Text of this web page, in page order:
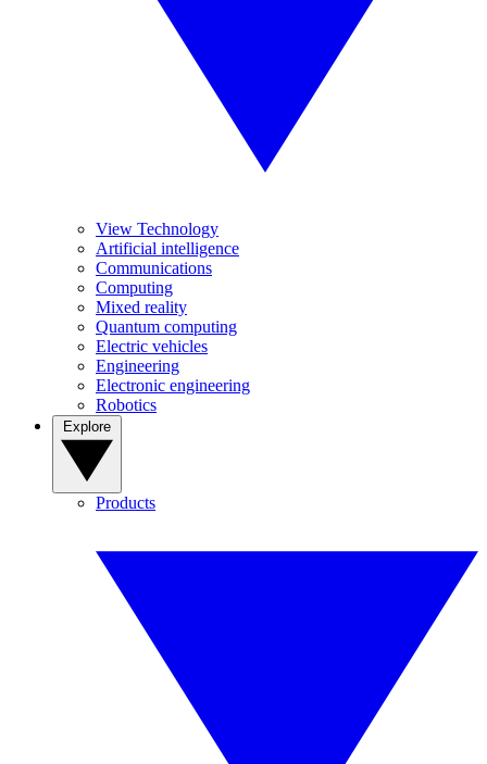
View Technology
Artificial intelligence
Communications
Computing
Mixed reality
Quantum computing
Electric vehicles
Engineering
Electronic engineering
Robotics
Products